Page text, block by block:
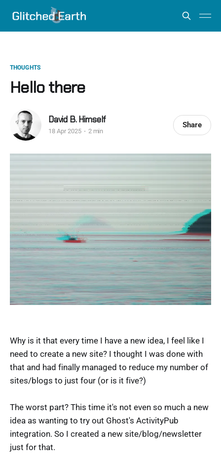
THOUGHTS
Hello there
David B. Himself
18 Apr 2025 2 min
Share
Why is it that every time I have a new idea, I feel like I
need to create a new site? I thought I was done with
that and had finally managed to reduce my number of
sites/blogs to just four (or is it five?)
The worst part? This time it's not even so much a new
idea as wanting to try out Ghost's ActivityPub
integration. So I created a new site/blog/newsletter
just for that.